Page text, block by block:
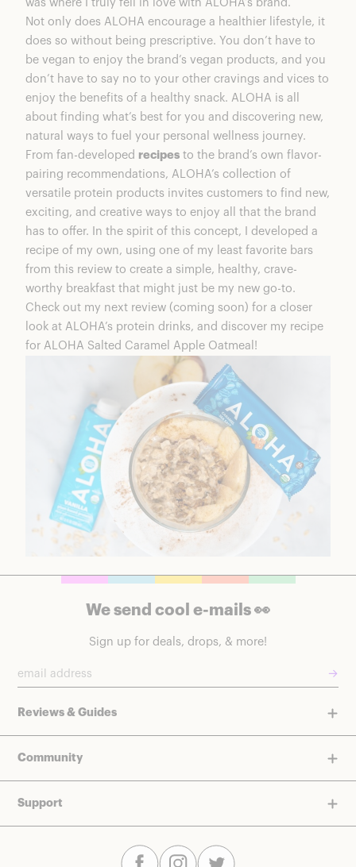
was where I truly fell in love with ALOHA’s brand.
Not only does ALOHA encourage a healthier lifestyle, it
does so without being prescriptive. You don’t have to
be vegan to enjoy the brand’s vegan products, and you
don’t have to say no to your other cravings and vices to
enjoy the benefits of a healthy snack. ALOHA is all
about finding what’s best for you and discovering new,
natural ways to fuel your personal wellness journey.
From fan-developed recipes to the brand’s own flavor-
pairing recommendations, ALOHA’s collection of
versatile protein products invites customers to find new,
exciting, and creative ways to enjoy all that the brand
has to offer. In the spirit of this concept, I developed a
recipe of my own, using one of my least favorite bars
from this review to create a simple, healthy, crave-
worthy breakfast that might just be my new go-to.
Check out my next review (coming soon) for a closer
look at ALOHA’s protein drinks, and discover my recipe
for ALOHA Salted Caramel Apple Oatmeal!
We send cool e-mails 👀
Sign up for deals, drops, & more!
→
Reviews & Guides
Community
Support